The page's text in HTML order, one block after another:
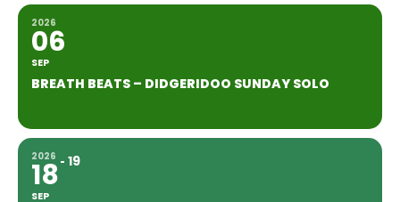
2026
06
SEP
BREATH BEATS – DIDGERIDOO SUNDAY SOLO
2026
18
SEP
19